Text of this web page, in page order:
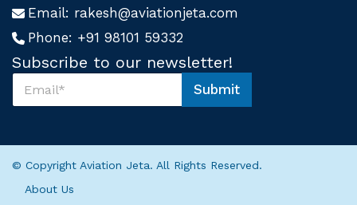
Email: rakesh@aviationjeta.com
Phone: +91 98101 59332
Subscribe to our newsletter!
u
s
S
b
i
Submit
© Copyright Aviation Jeta. All Rights Reserved.
About Us